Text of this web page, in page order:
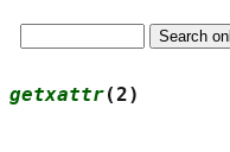
getxattr(2)